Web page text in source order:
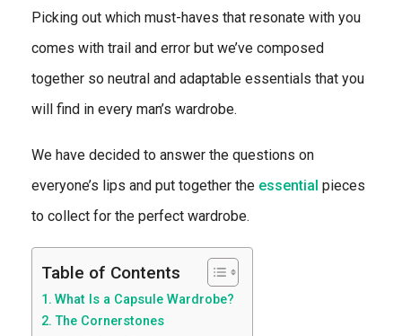
Picking out which must-haves that resonate with you
comes with trail and error but we’ve composed
together so neutral and adaptable essentials that you
will find in every man’s wardrobe.
We have decided to answer the questions on
everyone’s lips and put together the essential pieces
to collect for the perfect wardrobe.
Table of Contents
What Is a Capsule Wardrobe?
The Cornerstones